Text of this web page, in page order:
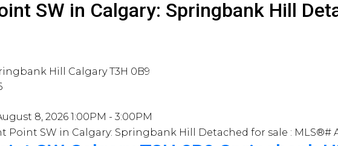
SW in Calgary: Springbank Hill
Hill Calgary T3H 0B9
8, 2026 1:00PM - 3:00PM